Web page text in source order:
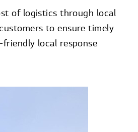
of logistics through local
to ensure timely
local response